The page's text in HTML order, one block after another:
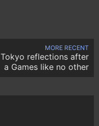
MORE RECENT
Tokyo reflections after
a Games like no other